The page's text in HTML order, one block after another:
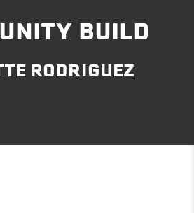
BUILD
RODRIGUEZ